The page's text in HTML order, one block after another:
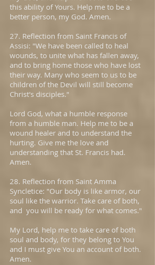
this ability of Yours. Help me to be a
better person, my God. Amen.
27. Reflection from Saint Francis of
Assisi: "We have been called to heal
wounds, to unite what has fallen away,
and to bring home those who have lost
their way. Many who seem to us to be
children of the Devil will still become
Christ's disciples."
Lord God, what a humble response
from a humble man. Help me to be a
wound healer and to understand the
hurting. Give me the love and
understanding that St. Francis had.
Amen.
28. Reflection from Saint Amma
Syncletice: "Our body is like armor, our
soul like the warrior. Take care of both,
and you will be ready for what comes."
My Lord, help me to take care of both
soul and body, for they belong to You
and I must give You an account of both.
Amen.